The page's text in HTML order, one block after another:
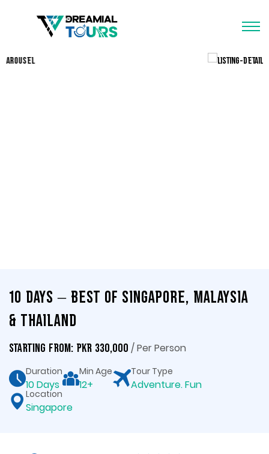
10 Days – Best of Singapore, Malaysia
& Thailand
Starting From: PKR 330,000 / Per Person
Duration
10 Days
Min Age
12+
Tour Type
Adventure. Fun
Location
Singapore